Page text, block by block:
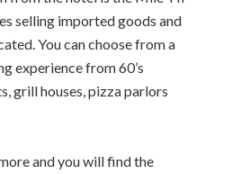
selling imported goods and
You can choose from a
experience from 60’s
grill houses, pizza parlors
and you will find the